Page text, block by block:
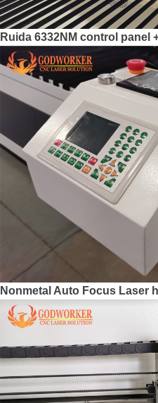
Ruida 6332NM control panel
Nonmetal Auto Focus Laser